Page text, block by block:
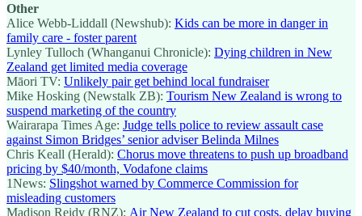
Other
Alice Webb-Liddall (Newshub): Kids can be more in danger in
family care - foster parent
Lynley Tulloch (Whanganui Chronicle): Dying children in New
Zealand get limited media coverage
Māori TV: Unlikely pair get behind local fundraiser
Mike Hosking (Newstalk ZB): Tourism New Zealand is wrong to
suspend marketing of the country
Wairarapa Times Age: Judge tells police to review assault case
against Simon Bridges’ senior adviser Belinda Milnes
Chris Keall (Herald): Chorus move threatens to push up broadband
pricing by $40/month, Vodafone claims
1News: Slingshot warned by Commerce Commission for
misleading customers
Madison Reidy (RNZ): Air New Zealand to cut costs, delay buying